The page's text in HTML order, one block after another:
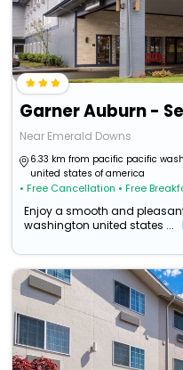
Near Emerald Downs
6.33 km from pacific pacific
united states of america
• Free Cancellation • Free
Enjoy a smooth and
washington united states ...